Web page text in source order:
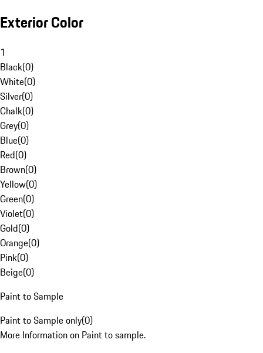
Exterior Color
1
Black(0)
White(0)
Silver(0)
Chalk(0)
Grey(0)
Blue(0)
Red(0)
Brown(0)
Yellow(0)
Green(0)
Violet(0)
Gold(0)
Orange(0)
Pink(0)
Beige(0)
Paint to Sample
Paint to Sample only(0)
More Information on Paint to sample.